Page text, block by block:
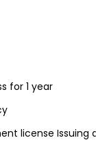
for 1 year
license Issuing